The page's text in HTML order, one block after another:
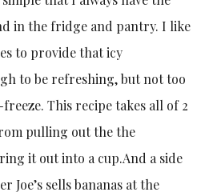
in the fridge and pantry. I like
to provide that icy
to be refreshing, but not too
This recipe takes all of 2
pulling out the the
it out into a cup.And a side
Joe’s sells bananas at the